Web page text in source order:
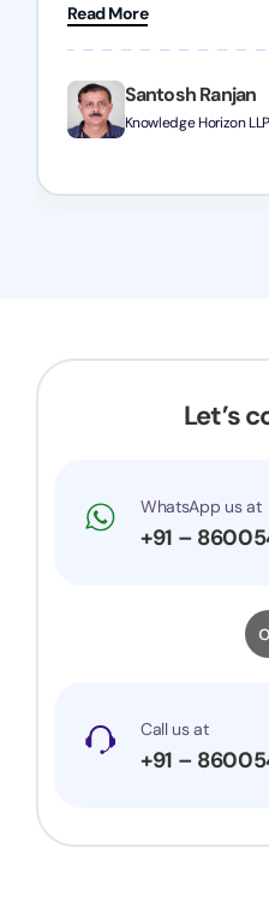
Santosh Ranjan
Knowledge Horizon LLP
was incredibly
registration with
everything on track.
dedication and
team!
Read More
Let’s
WhatsApp us at
+91 –
Call us at
+91 –